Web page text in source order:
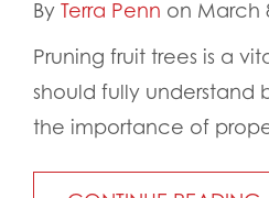
By Terra Penn on March
Pruning fruit trees is a
should fully understand
the importance of